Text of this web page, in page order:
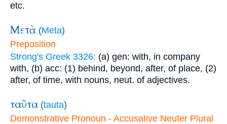
etc.
Μετὰ (Meta)
Preposition
Strong's Greek 3326: (a) gen: with, in company
with, (b) acc: (1) behind, beyond, after, of place, (2)
after, of time, with nouns, neut. of adjectives.
ταῦτα (tauta)
Demonstrative Pronoun - Accusative Neuter Plural